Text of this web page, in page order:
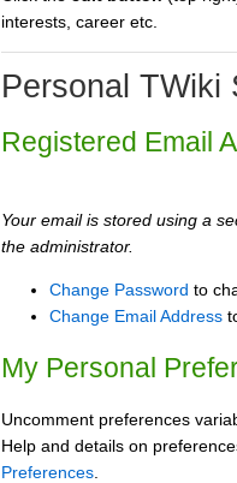
interests, career etc.
Personal TWiki
Registered Email
Your email is stored using a
the administrator.
Change Password to
Change Email Address
My Personal
Uncomment preferences
Help and details on
Preferences